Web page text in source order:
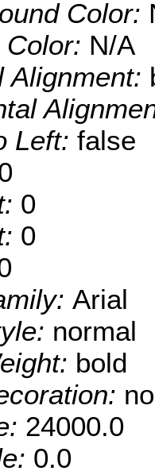
Color:
Color: N/A
Alignment:
Left: false
0
0
Arial
normal
bold
24000.0
0.0